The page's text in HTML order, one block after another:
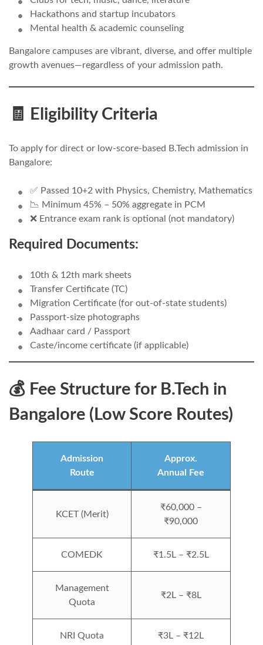
Hackathons and startup incubators
Mental health & academic counseling
Bangalore campuses are vibrant, diverse, and offer multiple
growth avenues—regardless of your admission path.
🧾 Eligibility Criteria
To apply for direct or low-score-based B.Tech admission in
Bangalore:
✅ Passed 10+2 with Physics, Chemistry, Mathematics
📉 Minimum 45% – 50% aggregate in PCM
❌ Entrance exam rank is optional (not mandatory)
Required Documents:
10th & 12th mark sheets
Transfer Certificate (TC)
Migration Certificate (for out-of-state students)
Passport-size photographs
Aadhaar card / Passport
Caste/income certificate (if applicable)
💰 Fee Structure for B.Tech in
Bangalore (Low Score Routes)
Admission
Route
Approx.
Annual Fee
KCET (Merit)
₹60,000 –
₹90,000
COMEDK ₹1.5L – ₹2.5L
Management
Quota
₹2L – ₹8L
NRI Quota ₹3L – ₹12L